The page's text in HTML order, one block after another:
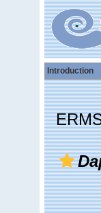
Introduction